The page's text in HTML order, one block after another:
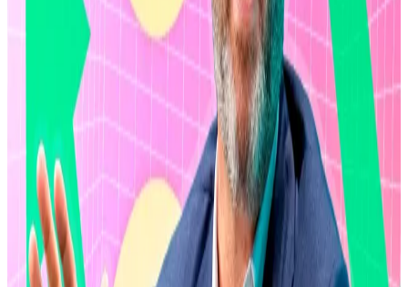
billion valuation in January 2024, according to
Reuters
The new buyback drive comes hot on the heels of
Ripple securing a $500 million strategic investment
from affiliates of Fortress Investment Group, Citadel
Securities, Pantera Capital, Galaxy Digital, Brevan
Howard, and Marshall Wace.
XRP down 60%
The latest buyback drive comes as uncertainty weighs
on the crypto market.